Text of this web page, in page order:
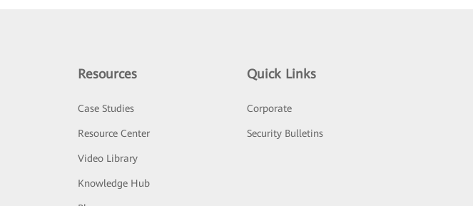
Resources
Case Studies
Resource Center
Video Library
Knowledge Hub
Quick Links
Corporate
Security Bulletins